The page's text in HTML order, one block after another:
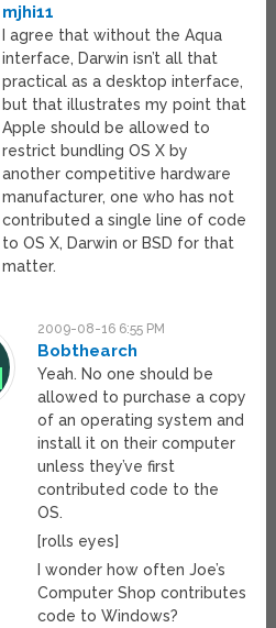
mjhi11
I agree that without the Aqua
interface, Darwin isn’t all that
practical as a desktop interface,
but that illustrates my point that
Apple should be allowed to
restrict bundling OS X by
another competitive hardware
manufacturer, one who has not
contributed a single line of code
to OS X, Darwin or BSD for that
matter.
2009-08-16 6:55 PM
Bobthearch
Yeah. No one should be
allowed to purchase a copy
of an operating system and
install it on their computer
unless they’ve first
contributed code to the
OS.
[rolls eyes]
I wonder how often Joe’s
Computer Shop contributes
code to Windows?